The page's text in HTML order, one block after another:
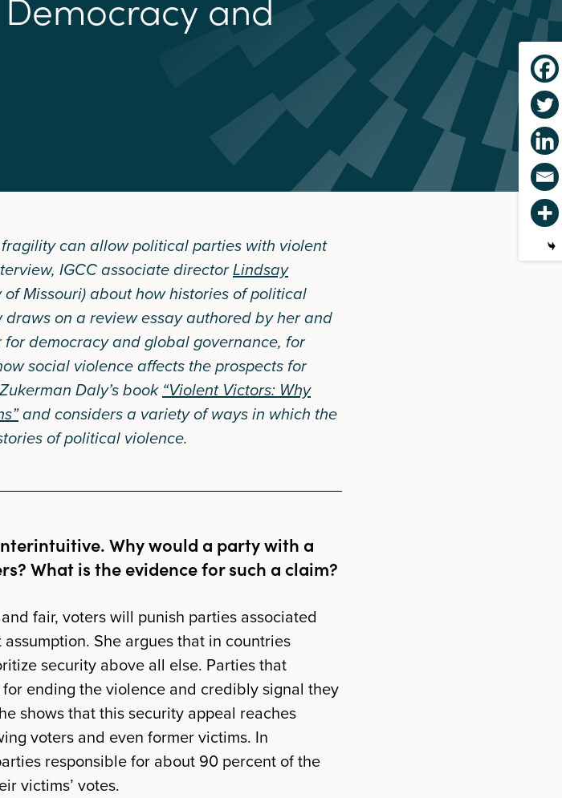
can allow political parties with violent
IGCC associate directorLindsay
Missouri) about how histories of political
on a review essay authored by her and
democracy and global governance, for
social violence affects the prospects for
Daly’s book “Violent Victors: Why
and considers a variety of ways in which the
of political violence.
Why would a party with a
What is the evidence for such a claim?
fair, voters will punish parties associated
She argues that in countries
security above all else. Parties that
ending the violence and credibly signal they
shows that this security appeal reaches
voters and even former victims. In
responsible for about 90 percent of the
victims’ votes.